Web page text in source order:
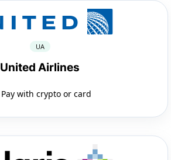
UA
United Airlines
Pay with crypto or card